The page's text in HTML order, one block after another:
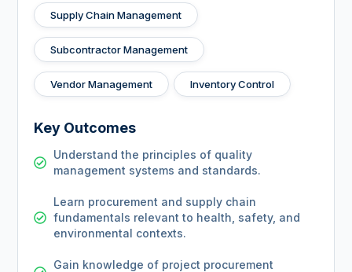
Supply Chain Management
Subcontractor Management
Vendor Management Inventory Control
Key Outcomes
Understand the principles of quality
management systems and standards.
Learn procurement and supply chain
fundamentals relevant to health, safety, and
environmental contexts.
Gain knowledge of project procurement